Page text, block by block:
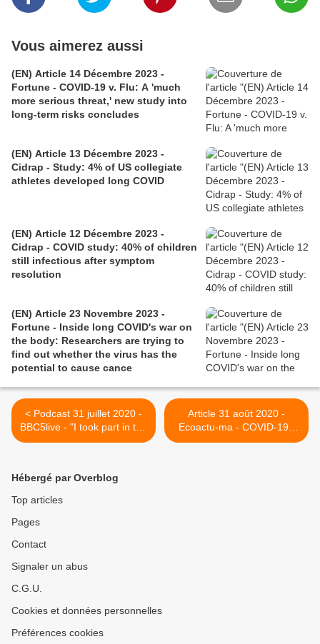
Vous aimerez aussi
(EN) Article 14 Décembre 2023 -
Fortune - COVID-19 v. Flu: A 'much
more serious threat,' new study into
long-term risks concludes
(EN) Article 13 Décembre 2023 -
Cidrap - Study: 4% of US collegiate
athletes developed long COVID
(EN) Article 12 Décembre 2023 -
Cidrap - COVID study: 40% of children
still infectious after symptom
resolution
(EN) Article 23 Novembre 2023 -
Fortune - Inside long COVID's war on
the body: Researchers are trying to
find out whether the virus has the
potential to cause cance
< Podcast 31 juillet 2020 -
BBC5live - "I took part in the
long covid discussion on
struggling nearly six months
on and I’m glad the issue is
being reported more widely
Article 31 août 2020 -
Ecoactu-ma - COVID-19 :
QUELLES SÉQUELLES
Hébergé par Overblog
Top articles
Pages
Contact
Signaler un abus
C.G.U.
Cookies et données personnelles
Préférences cookies